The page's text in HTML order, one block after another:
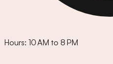
Hours: 10 AM to 8 PM